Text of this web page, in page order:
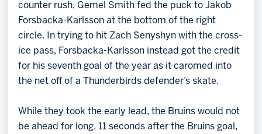
counter rush, Gemel Smith fed the puck to Jakob
Forsbacka-Karlsson at the bottom of the right
circle. In trying to hit Zach Senyshyn with the cross-
ice pass, Forsbacka-Karlsson instead got the credit
for his seventh goal of the year as it caromed into
the net off of a Thunderbirds defender’s skate.
While they took the early lead, the Bruins would not
be ahead for long. 11 seconds after the Bruins goal,